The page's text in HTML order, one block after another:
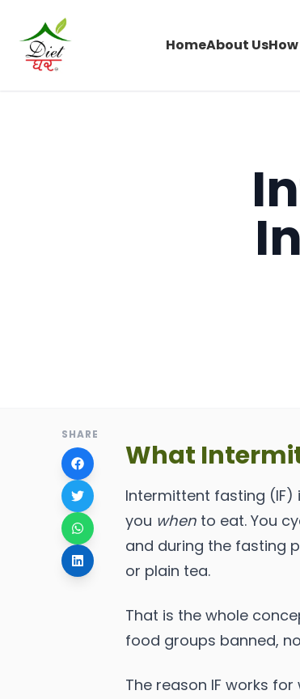
HomeAbout Us
SHARE
What
Intermittent fasting
you whento eat. You
and during the fasting
or plain tea.
That is the whole
food groups banned,
The reason IF works